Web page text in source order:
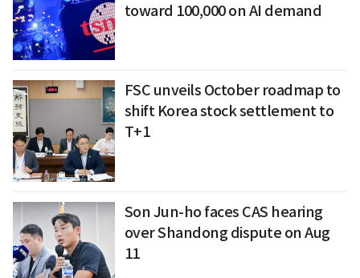
toward 100,000 on AI demand
FSC unveils October roadmap to
shift Korea stock settlement to
T+1
Son Jun-ho faces CAS hearing
over Shandong dispute on Aug
11